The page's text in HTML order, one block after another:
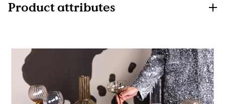
Product attributes